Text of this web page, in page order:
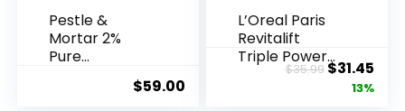
Pestle &
Mortar 2%
Pure
Acid Serum ...
$59.00
L’Oreal Paris
Revitalift
Triple Power
Anti-A...
$35.99Original
price
$31.45
13%